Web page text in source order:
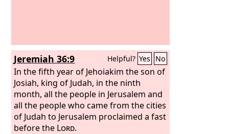
Jeremiah 36:9 Helpful? Yes No
In the fifth year of Jehoiakim the son of
Josiah, king of Judah, in the ninth
month, all the people in Jerusalem and
all the people who came from the cities
of Judah to Jerusalem proclaimed a fast
before the Lord.